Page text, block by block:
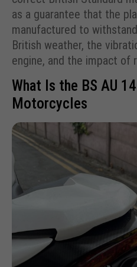
as a guarantee that the
manufactured to
British weather, the
engine, and the impact of
What Is the BS AU
Motorcycles